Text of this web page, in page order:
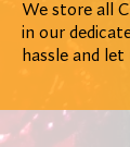
We store all
in our
hassle and